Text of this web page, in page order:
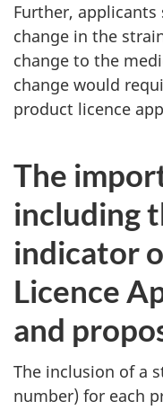
Further,
change in the
change to the
change would
product licence
The
including
indicator
Licence
and
The inclusion of a
number) for each